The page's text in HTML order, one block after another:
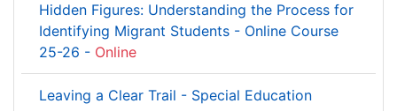
Hidden Figures: Understanding the Process for
Identifying Migrant Students - Online Course
25-26 - Online
Leaving a Clear Trail - Special Education